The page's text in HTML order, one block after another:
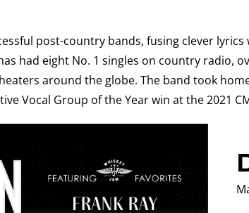
post-country bands, fusing clever
had eight No. 1 singles on country radio,
around the globe. The band took
Vocal Group of the Year win at the 2021